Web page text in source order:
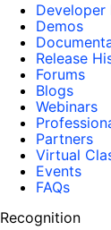
Developer
Demos
Release
Forums
Blogs
Webinars
Partners
Virtual
Events
FAQs
Recognition